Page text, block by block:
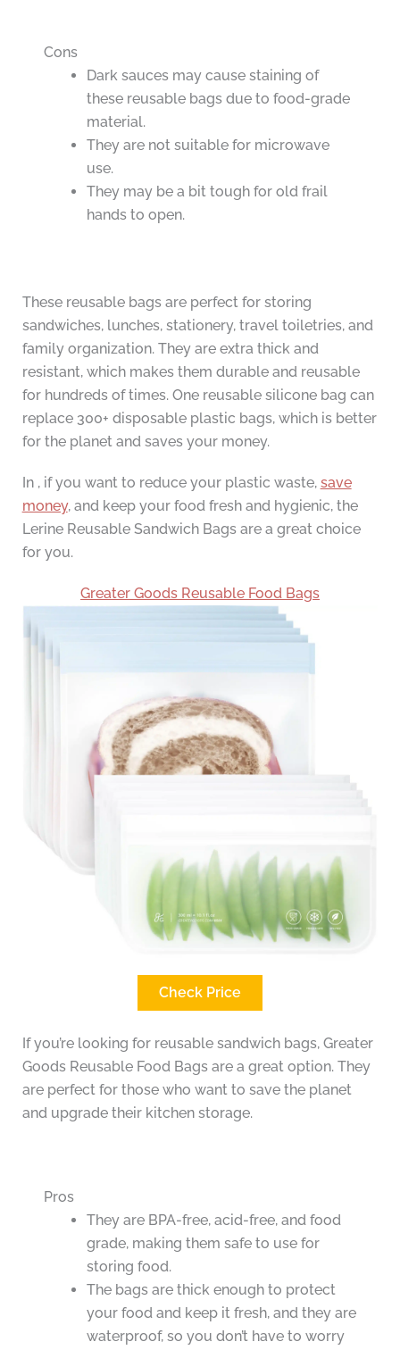
Cons
Dark sauces may cause staining of
these reusable bags due to food-grade
material.
They are not suitable for microwave
use.
They may be a bit tough for old frail
hands to open.
These reusable bags are perfect for storing
sandwiches, lunches, stationery, travel toiletries, and
family organization. They are extra thick and
resistant, which makes them durable and reusable
for hundreds of times. One reusable silicone bag can
replace 300+ disposable plastic bags, which is better
for the planet and saves your money.
In , if you want to reduce your plastic waste, save
money, and keep your food fresh and hygienic, the
Lerine Reusable Sandwich Bags are a great choice
for you.
Greater Goods Reusable Food Bags
Check Price
If you’re looking for reusable sandwich bags, Greater
Goods Reusable Food Bags are a great option. They
are perfect for those who want to save the planet
and upgrade their kitchen storage.
Pros
They are BPA-free, acid-free, and food
grade, making them safe to use for
storing food.
The bags are thick enough to protect
your food and keep it fresh, and they are
waterproof, so you don’t have to worry